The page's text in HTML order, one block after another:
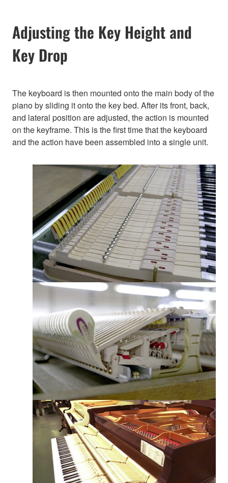
Adjusting the Key Height and
Key Drop
The keyboard is then mounted onto the main body of the
piano by sliding it onto the key bed. After its front, back,
and lateral position are adjusted, the action is mounted
on the keyframe. This is the first time that the keyboard
and the action have been assembled into a single unit.